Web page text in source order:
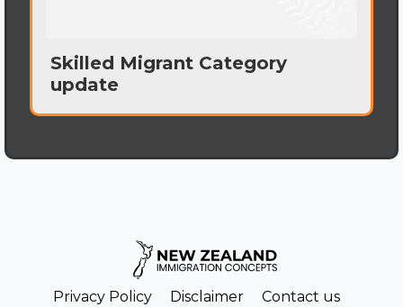
Skilled Migrant Category
update
Privacy Policy Disclaimer Contact us